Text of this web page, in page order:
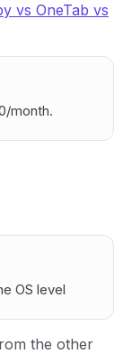
vs OneTab vs
month.
OS level
the other